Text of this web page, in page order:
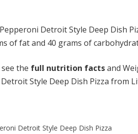
Detroit Style Deep Dish
of fat and 40 grams of
the full nutrition factsand
Style Deep Dish Pizza from
Detroit Style Deep Dish Pizza